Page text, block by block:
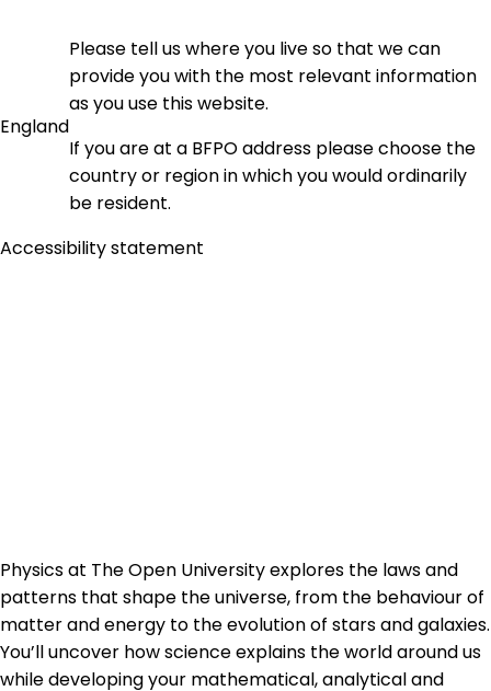
England
Please tell us where you live so that we can
provide you with the most relevant information
as you use this website.
If you are at a BFPO address please choose the
country or region in which you would ordinarily
be resident.
Accessibility statement
Physics at The Open University explores the laws and
patterns that shape the universe, from the behaviour of
matter and energy to the evolution of stars and galaxies.
You’ll uncover how science explains the world around us
while developing your mathematical, analytical and